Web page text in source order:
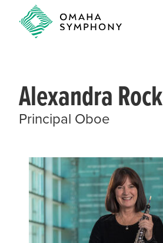
Alexandra Rock
Principal Oboe